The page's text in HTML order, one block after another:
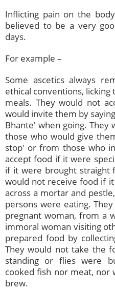
Inflicting pain on the
believed to be a very
days.
For example –
Some ascetics always
ethical conventions,
meals. They would not
would invite them by
Bhante' when going. They
those who would give
stop' or from those who
accept food if it were
if it were brought straight
would not receive food if
across a mortar and
persons were eating.
pregnant woman, from a
immoral woman visiting
prepared food by
They would not take the
standing or flies were
cooked fish nor meat,
brew.